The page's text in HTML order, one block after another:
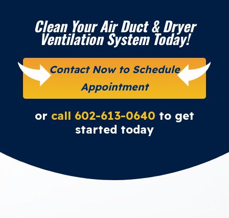
Clean Your Air Duct & Dryer
Ventilation System Today!
Contact Now to Schedule
Appointment
or call 602-613-0640 to get
started today